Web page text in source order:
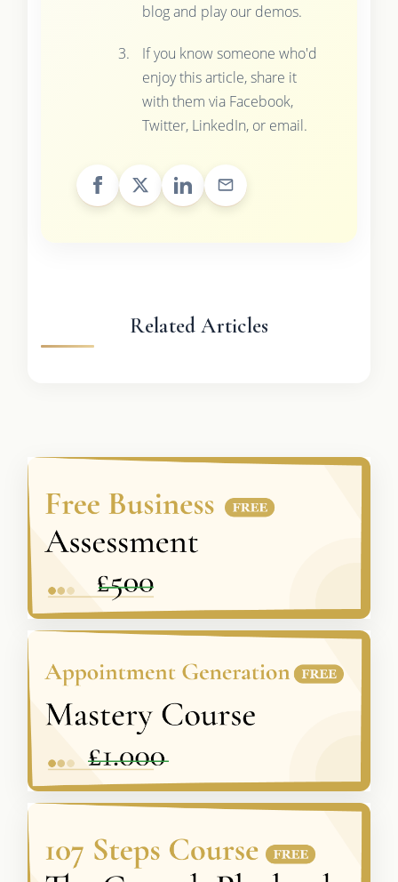
blog and play our demos.
If you know someone who'd
enjoy this article, share it
with them via Facebook,
Twitter, LinkedIn, or email.
Related Articles